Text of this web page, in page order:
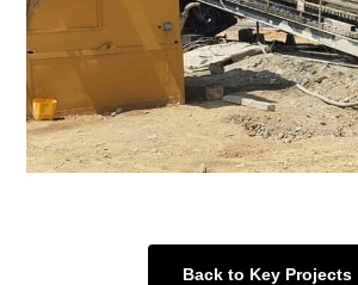
Back to Key Projects